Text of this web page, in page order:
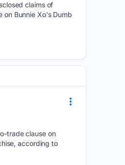
claims of
on Bunnie Xo's Dumb
trade clause on
according to